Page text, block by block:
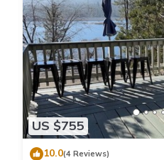
US $755
10.0(4 Reviews)